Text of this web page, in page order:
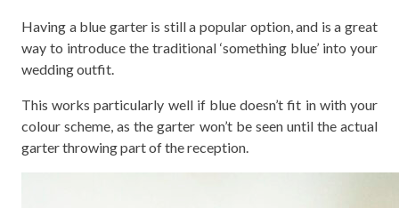
Having a blue garter is still a popular option, and is a great
way to introduce the traditional ‘something blue’ into your
wedding outfit.
This works particularly well if blue doesn’t fit in with your
colour scheme, as the garter won’t be seen until the actual
garter throwing part of the reception.